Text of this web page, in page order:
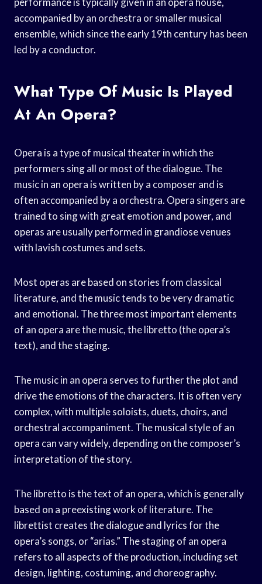
accompanied by an orchestra or smaller musical
ensemble, which since the early 19th century has been
led by a conductor.
What Type Of Music Is Played
At An Opera?
Opera is a type of musical theater in which the
performers sing all or most of the dialogue. The
music in an opera is written by a composer and is
often accompanied by a orchestra. Opera singers are
trained to sing with great emotion and power, and
operas are usually performed in grandiose venues
with lavish costumes and sets.
Most operas are based on stories from classical
literature, and the music tends to be very dramatic
and emotional. The three most important elements
of an opera are the music, the libretto (the opera’s
text), and the staging.
The music in an opera serves to further the plot and
drive the emotions of the characters. It is often very
complex, with multiple soloists, duets, choirs, and
orchestral accompaniment. The musical style of an
opera can vary widely, depending on the composer’s
interpretation of the story.
The libretto is the text of an opera, which is generally
based on a preexisting work of literature. The
librettist creates the dialogue and lyrics for the
opera’s songs, or “arias.” The staging of an opera
refers to all aspects of the production, including set
design, lighting, costuming, and choreography.